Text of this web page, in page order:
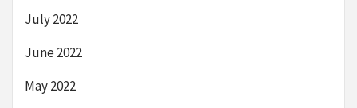
July 2022
June 2022
May 2022